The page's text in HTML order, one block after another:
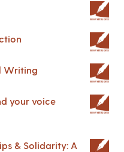
Writing
your voice
& Solidarity: A